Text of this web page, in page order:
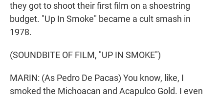
they got to shoot their first film on a shoestring
budget. "Up In Smoke" became a cult smash in
1978.
(SOUNDBITE OF FILM, "UP IN SMOKE")
MARIN: (As Pedro De Pacas) You know, like, I
smoked the Michoacan and Acapulco Gold. I even